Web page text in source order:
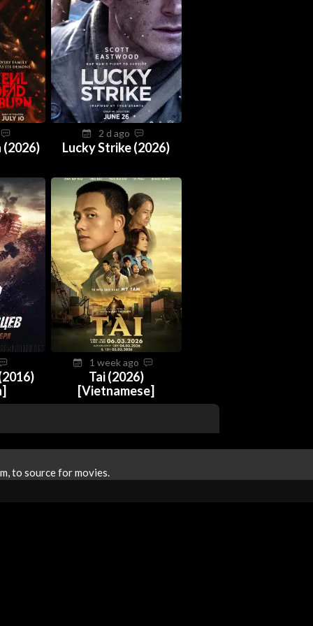
(2026)
2 d ago
Lucky Strike (2026)
1 week ago
Tai (2026)
[Vietnamese]
to source for movies.